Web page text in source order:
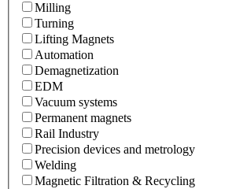
Milling
Turning
Lifting Magnets
Automation
Demagnetization
EDM
Vacuum systems
Permanent magnets
Rail Industry
Precision devices and metrology
Welding
Magnetic Filtration & Recycling